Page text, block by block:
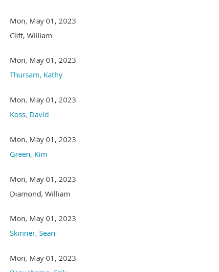
Mon, May 01, 2023
Clift, William
Mon, May 01, 2023
Thursam, Kathy
Mon, May 01, 2023
Koss, David
Mon, May 01, 2023
Green, Kim
Mon, May 01, 2023
Diamond, William
Mon, May 01, 2023
Skinner, Sean
Mon, May 01, 2023